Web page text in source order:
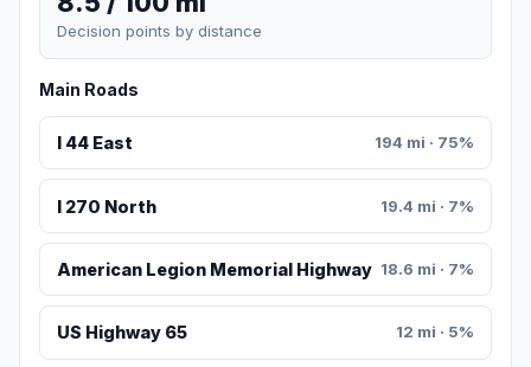
Decision points by distance
Main Roads
I 44 East 194 mi · 75%
I 270 North 19.4 mi · 7%
American Legion Memorial Highway 18.6 mi · 7%
US Highway 65 12 mi · 5%